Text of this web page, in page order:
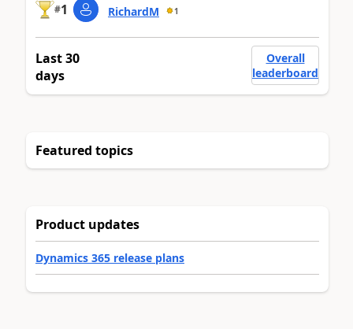
#1 RichardM 1
Last 30
days
Overall
leaderboard
Featured topics
Product updates
Dynamics 365 release plans